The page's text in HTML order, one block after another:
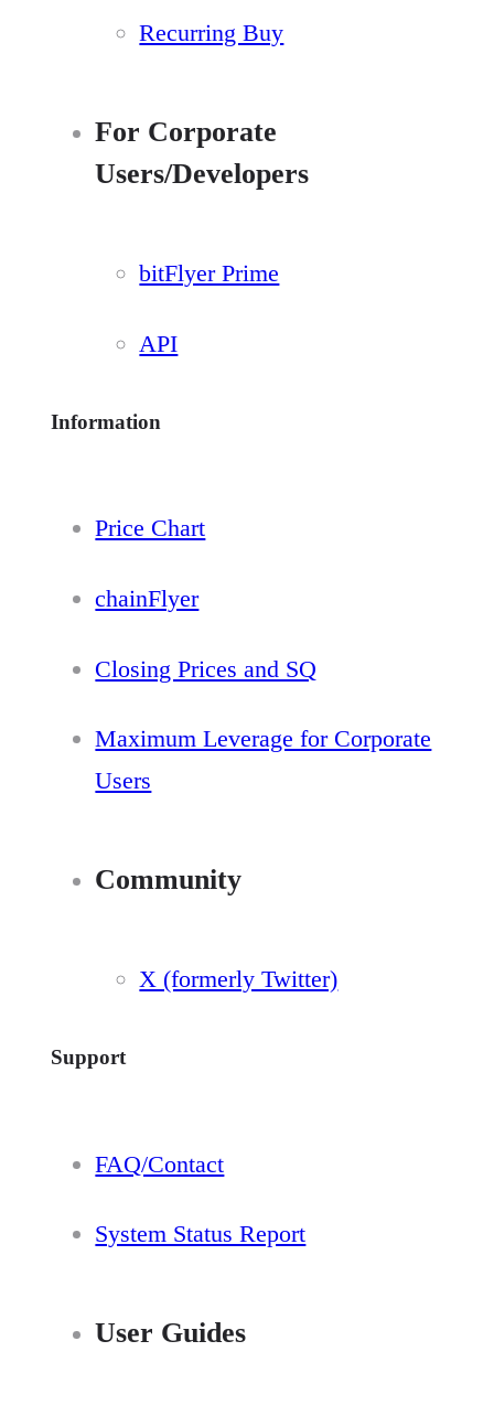
Recurring Buy
For Corporate
Users/Developers
bitFlyer Prime
API
Information
Price Chart
chainFlyer
Closing Prices and SQ
Maximum Leverage for Corporate
Users
Community
X (formerly Twitter)
Support
FAQ/Contact
System Status Report
User Guides